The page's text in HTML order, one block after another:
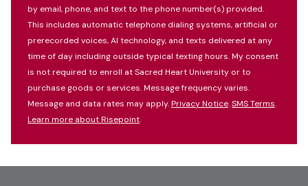
by email, phone, and text to the phone number(s) provided.
This includes automatic telephone dialing systems, artificial or
prerecorded voices, AI technology, and texts delivered at any
time of day including outside typical texting hours. My consent
is not required to enroll at Sacred Heart University or to
purchase goods or services. Message frequency varies.
Message and data rates may apply.Privacy Notice.SMS Terms.
Learn more about Risepoint.